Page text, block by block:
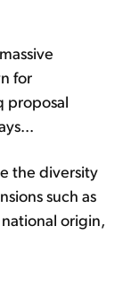
for
proposal
the diversity
such as
origin,